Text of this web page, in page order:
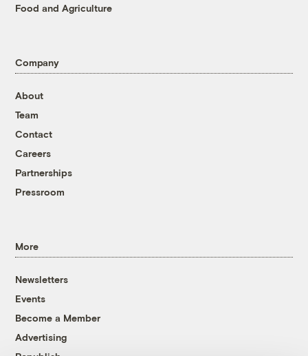
Food and Agriculture
Company
About
Team
Contact
Careers
Partnerships
Pressroom
More
Newsletters
Events
Become a Member
Advertising